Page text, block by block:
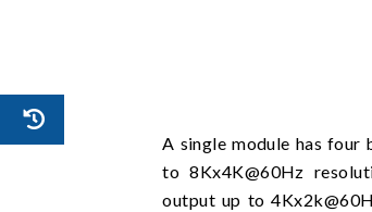
A single module has
to 8Kx4K@60Hz
output up to